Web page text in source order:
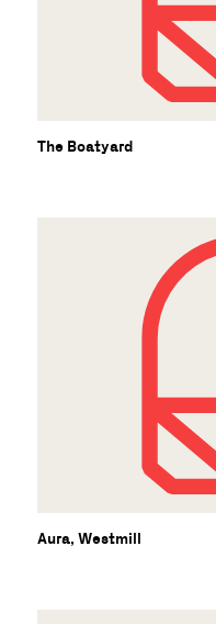
The Boatyard
Aura, Westmill